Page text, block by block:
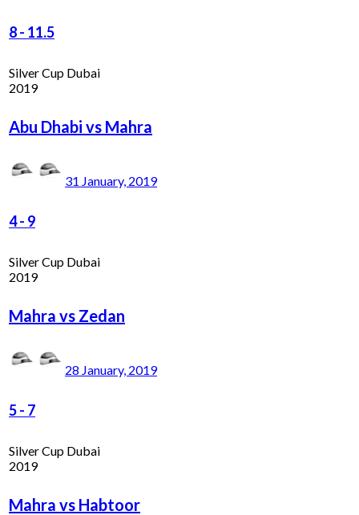
8- 11.5
Silver Cup Dubai
2019
Abu Dhabi vs Mahra
31 January, 2019
4- 9
Silver Cup Dubai
2019
Mahra vs Zedan
28 January, 2019
5- 7
Silver Cup Dubai
2019
Mahra vs Habtoor